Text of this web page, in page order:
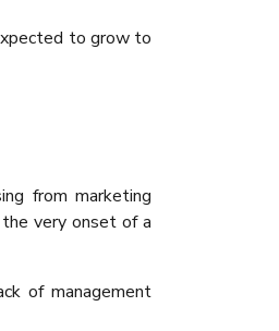
to grow to
from marketing
very onset of a
of management